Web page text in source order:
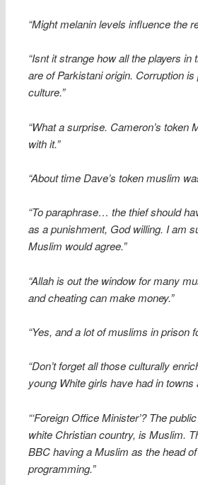
“Might melanin levels influence the
“Isnt it strange how all the players in
are of Parkistani origin. Corruption
culture.”
“What a surprise. Cameron’s token
with it.”
“About time Dave’s token muslim
“To paraphrase… the thief should
as a punishment, God willing. I am
Muslim would agree.”
“Allah is out the window for many
and cheating can make money.”
“Yes, and a lot of muslims in prison
“Don’t forget all those culturally
young White girls have had in towns
“‘Foreign Office Minister’? The
white Christian country, is Muslim.
BBC having a Muslim as the head
programming.”